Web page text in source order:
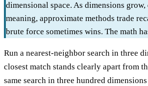
dimensional space. As dimensions grow,
meaning, approximate methods trade
brute force sometimes wins. The math
Run a nearest-neighbor search in three
closest match stands clearly apart from
same search in three hundred